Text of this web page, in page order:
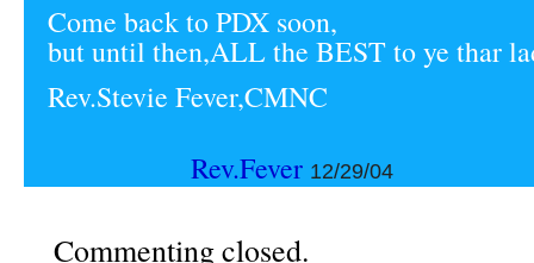
Come back to PDX soon,
but until then,ALL the BEST to ye thar
Rev.Stevie Fever,CMNC
Rev.Fever 12/29/04
Commenting closed.